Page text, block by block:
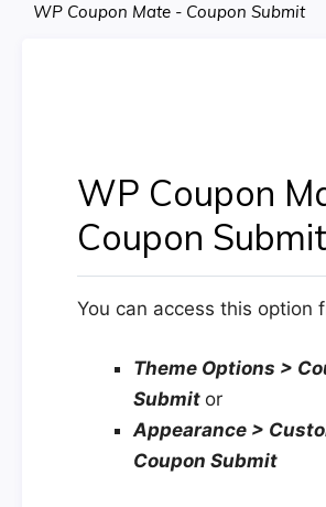
WP Coupon Mate - Coupon Submit
WP Coupon
Coupon Submit
You can access this option
Theme Options >
Submit or
Appearance >
Coupon Submit